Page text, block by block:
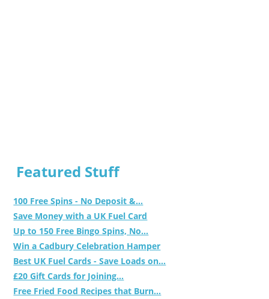
Featured Stuff
100 Free Spins - No Deposit &...
Save Money with a UK Fuel Card
Up to 150 Free Bingo Spins, No...
Win a Cadbury Celebration Hamper
Best UK Fuel Cards - Save Loads on...
£20 Gift Cards for Joining...
Free Fried Food Recipes that Burn...